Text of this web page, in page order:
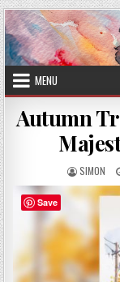
Skip
to
content
MENU
Autumn
AUTHOR:
SIMON
Save